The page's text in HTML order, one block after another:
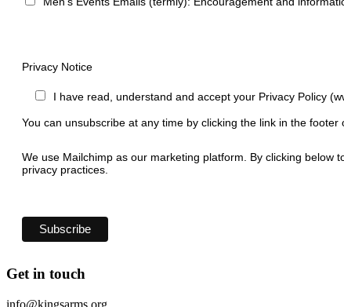
Privacy Notice
I have read, understand and accept your Privacy Policy
You can unsubscribe at any time by clicking the link in the
We use Mailchimp as our marketing platform. By clicking below
privacy practices.
Get in touch